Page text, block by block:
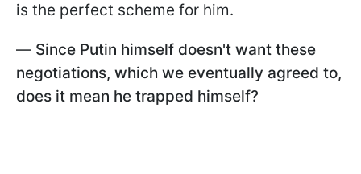
is the perfect scheme for him.
— Since Putin himself doesn't want these
negotiations, which we eventually agreed to,
does it mean he trapped himself?